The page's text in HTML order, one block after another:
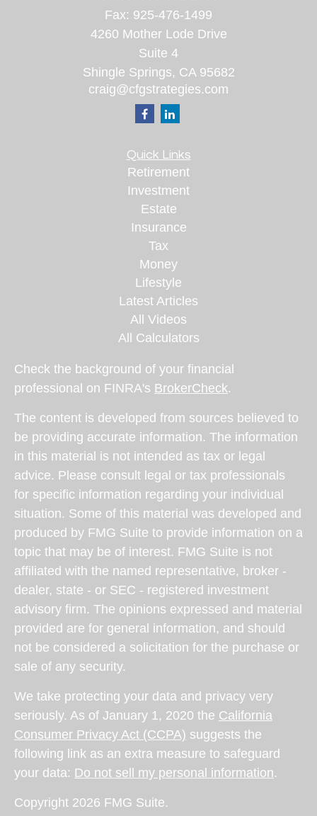
Fax: 925-476-1499
4260 Mother Lode Drive
Suite 4
Shingle Springs, CA 95682
craig@cfgstrategies.com
Quick Links
Retirement
Investment
Estate
Insurance
Tax
Money
Lifestyle
Latest Articles
All Videos
All Calculators
Check the background of your financial
professional on FINRA's BrokerCheck.
The content is developed from sources believed to
be providing accurate information. The information
in this material is not intended as tax or legal
advice. Please consult legal or tax professionals
for specific information regarding your individual
situation. Some of this material was developed and
produced by FMG Suite to provide information on a
topic that may be of interest. FMG Suite is not
affiliated with the named representative, broker -
dealer, state - or SEC - registered investment
advisory firm. The opinions expressed and material
provided are for general information, and should
not be considered a solicitation for the purchase or
sale of any security.
We take protecting your data and privacy very
seriously. As of January 1, 2020 the California
Consumer Privacy Act (CCPA) suggests the
following link as an extra measure to safeguard
your data: Do not sell my personal information.
Copyright 2026 FMG Suite.